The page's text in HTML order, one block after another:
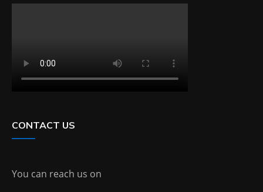
CONTACT US
You can reach us on